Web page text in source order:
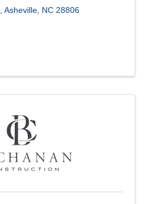
Asheville NC 28806